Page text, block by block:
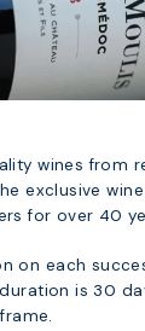
wines from
exclusive
for over 40
on each
is 30